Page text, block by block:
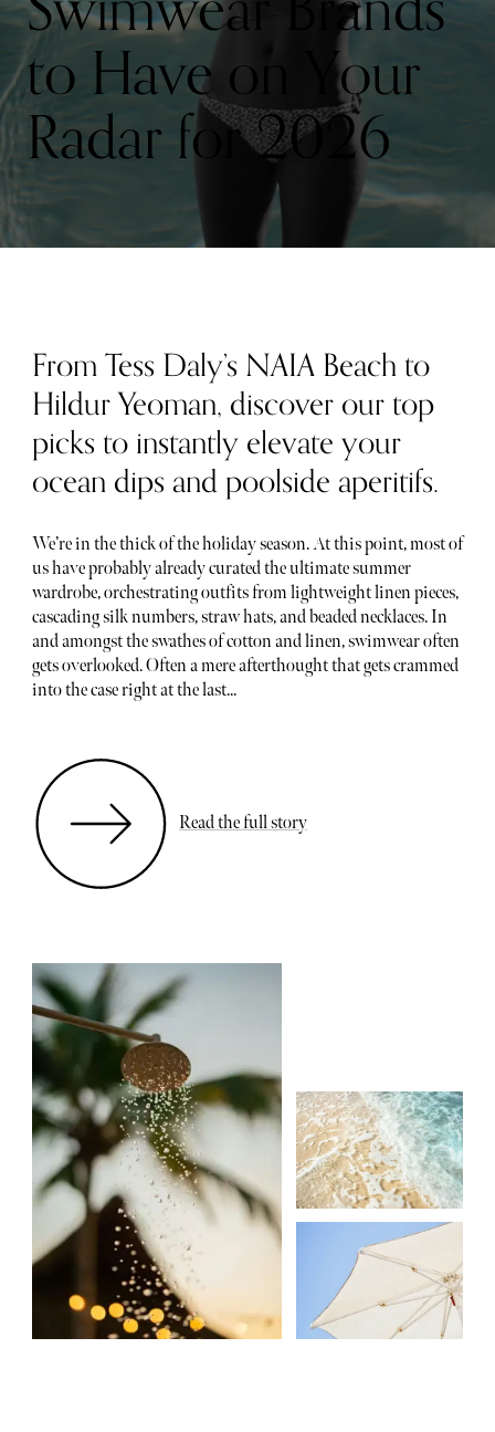
to Have on Your
Radar for 2026
From Tess Daly’s NAIA Beach to
Hildur Yeoman, discover our top
picks to instantly elevate your
ocean dips and poolside aperitifs.
We’re in the thick of the holiday season. At this point, most of
us have probably already curated the ultimate summer
wardrobe, orchestrating outfits from lightweight linen pieces,
cascading silk numbers, straw hats, and beaded necklaces. In
and amongst the swathes of cotton and linen, swimwear often
gets overlooked. Often a mere afterthought that gets crammed
into the case right at the last...
Read the full story